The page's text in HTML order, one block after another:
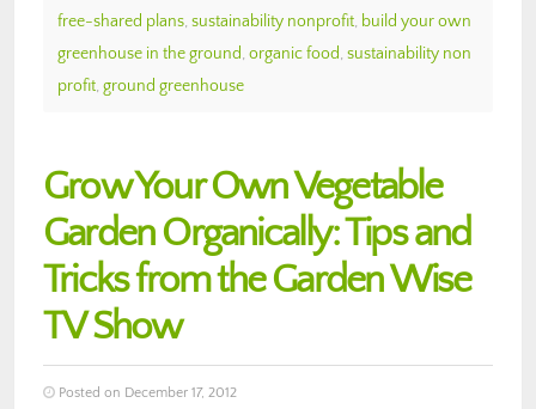
free-shared plans, sustainability nonprofit, build your own
greenhouse in the ground, organic food, sustainability non
profit, ground greenhouse
Grow Your Own Vegetable
Garden Organically: Tips and
Tricks from the Garden Wise
TV Show
Posted on December 17, 2012